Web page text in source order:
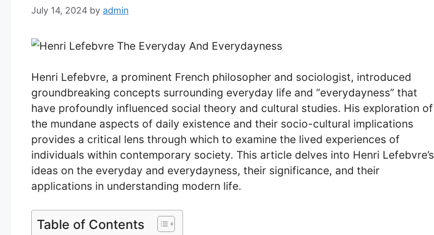
July 14, 2024 by admin
Henri Lefebvre, a prominent French philosopher and sociologist, introduced
groundbreaking concepts surrounding everyday life and “everydayness” that
have profoundly influenced social theory and cultural studies. His exploration of
the mundane aspects of daily existence and their socio-cultural implications
provides a critical lens through which to examine the lived experiences of
individuals within contemporary society. This article delves into Henri Lefebvre’s
ideas on the everyday and everydayness, their significance, and their
applications in understanding modern life.
Table of Contents